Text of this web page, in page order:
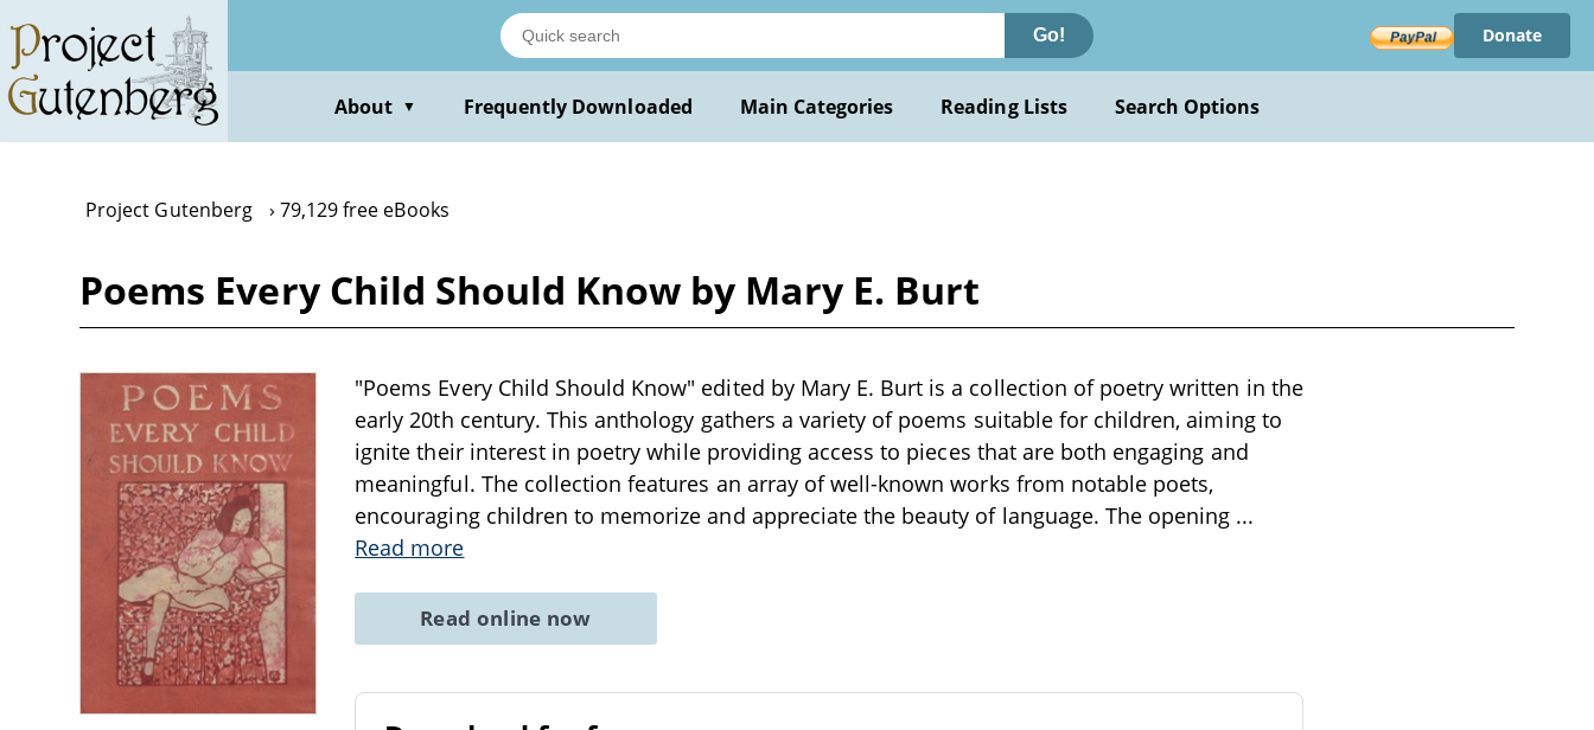
main
content
Go! Donate
About ▼ Frequently Downloaded Main Categories Reading Lists Search Options
Project Gutenberg 79,129 free eBooks
Poems Every Child Should Know by Mary E. Burt
"Poems Every Child Should Know" edited by Mary E. Burt is a collection of poetry written in the
early 20th century. This anthology gathers a variety of poems suitable for children, aiming to
ignite their interest in poetry while providing access to pieces that are both engaging and
meaningful. The collection features an array of well-known works from notable poets,
encouraging children to memorize and appreciate the beauty of language. The opening ...
Read more
Read online now